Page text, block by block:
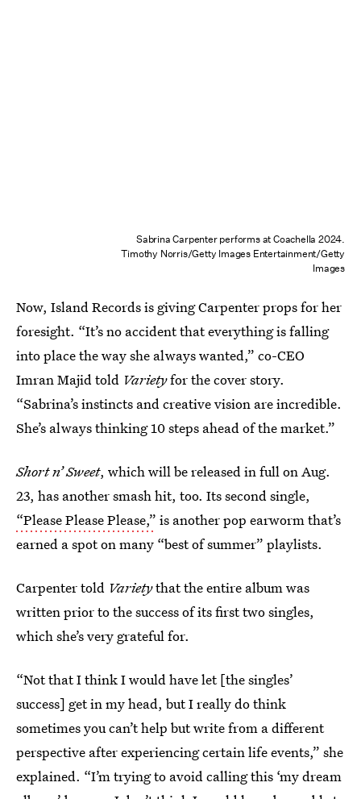
Sabrina Carpenter performs at Coachella 2024.
Timothy Norris/Getty Images Entertainment/Getty
Images
Now, Island Records is giving Carpenter props for her
foresight. “It’s no accident that everything is falling
into place the way she always wanted,” co-CEO
Imran Majid told Varietyfor the cover story.
“Sabrina’s instincts and creative vision are incredible.
She’s always thinking 10 steps ahead of the market.”
Short n’ Sweet, which will be released in full on Aug.
23, has another smash hit, too. Its second single,
“Please Please Please,” is another pop earworm that’s
earned a spot on many “best of summer” playlists.
Carpenter told Varietythat the entire album was
written prior to the success of its first two singles,
which she’s very grateful for.
“Not that I think I would have let [the singles’
success] get in my head, but I really do think
sometimes you can’t help but write from a different
perspective after experiencing certain life events,” she
explained. “I’m trying to avoid calling this ‘my dream